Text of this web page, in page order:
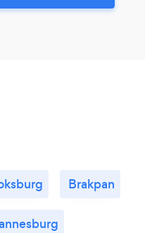
Brakpan